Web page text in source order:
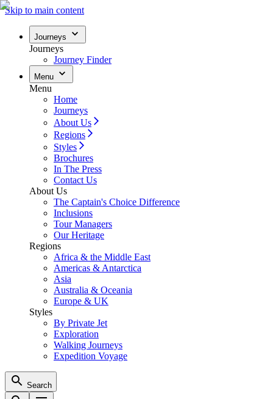
Skip to main content
Journeys
Journeys
Journey Finder
Menu
Menu
Home
Journeys
About Us
Regions
Styles
Brochures
In The Press
Contact Us
About Us
The Captain's Choice Difference
Inclusions
Tour Managers
Our Heritage
Regions
Africa & the Middle East
Americas & Antarctica
Asia
Australia & Oceania
Europe & UK
Styles
By Private Jet
Exploration
Walking Journeys
Expedition Voyage
Search